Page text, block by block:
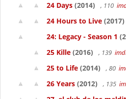
24 Days (2014) , 110
24 Hours to Live (2017)
24: Legacy - Season 1
25 Kille (2016) , 139
25 to Life (2014) , 80
26 Years (2012) , 135